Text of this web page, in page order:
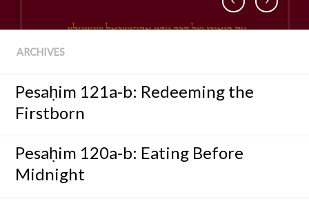
ARCHIVES
Pesaḥim 121a-b: Redeeming the
Firstborn
Pesaḥim 120a-b: Eating Before
Midnight